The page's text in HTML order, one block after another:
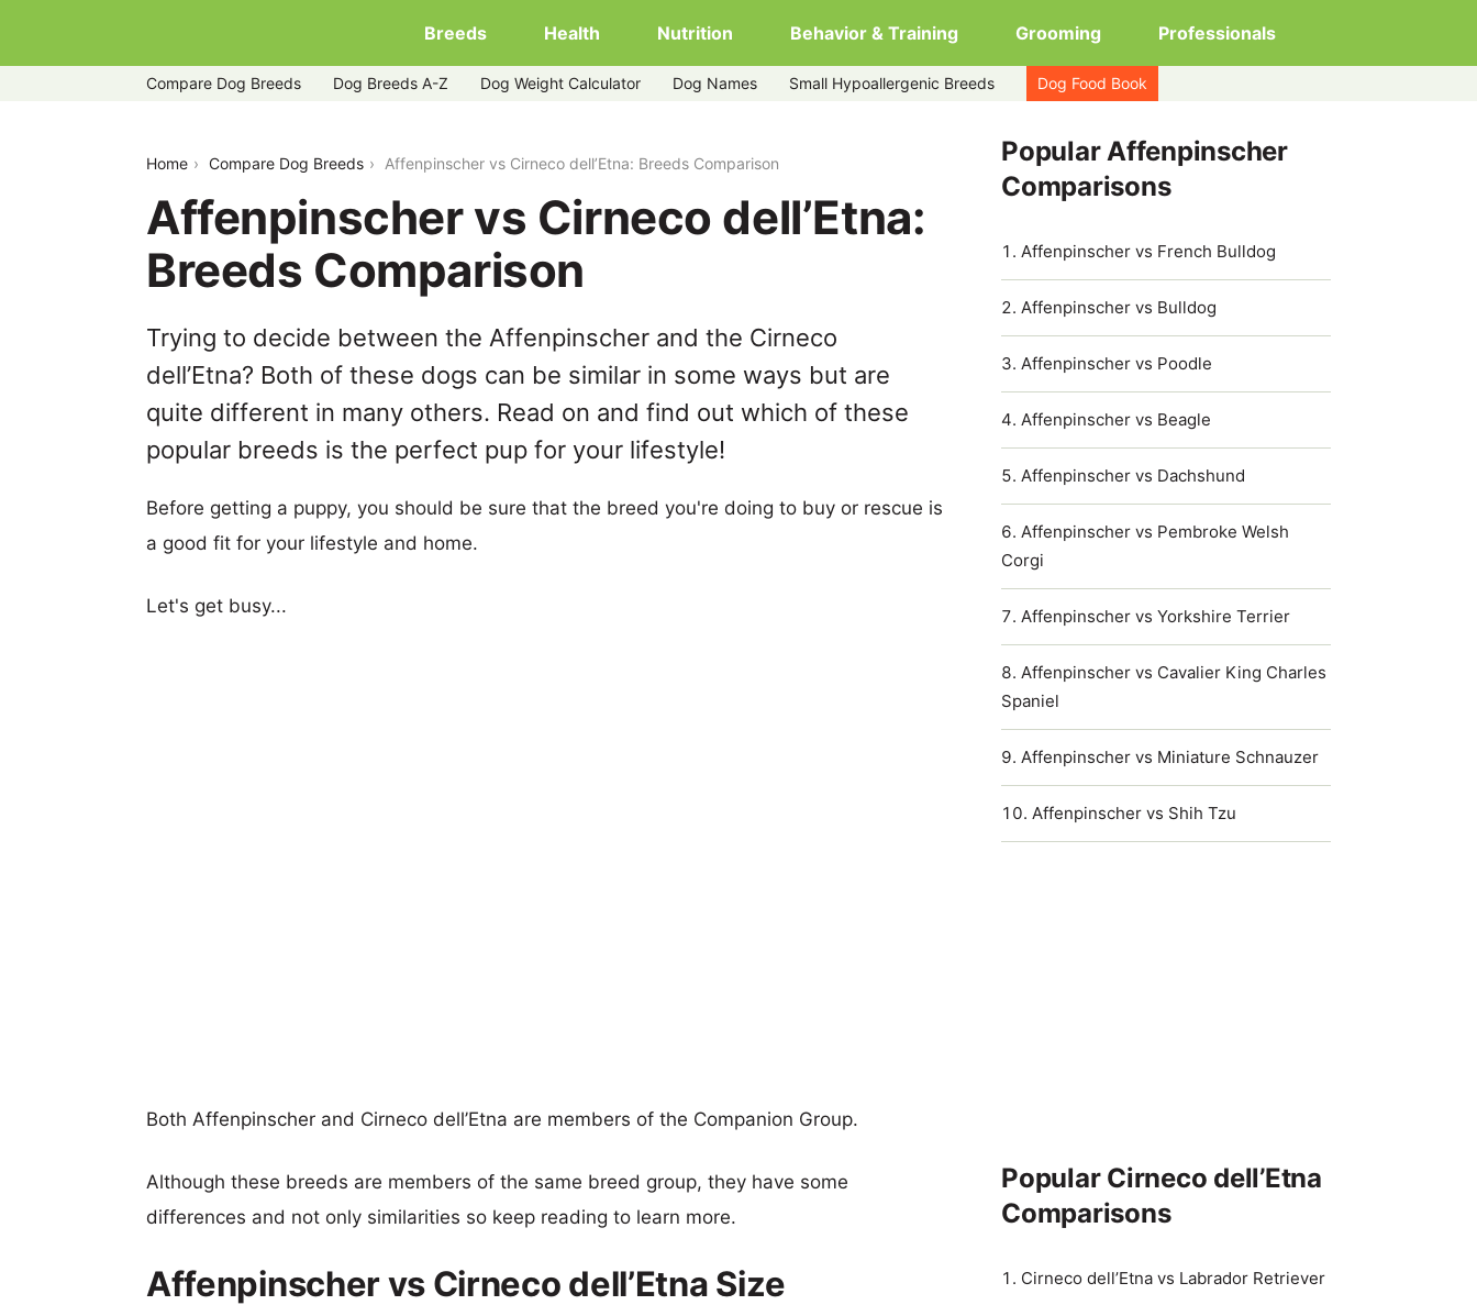
Breeds Health Nutrition Behavior & Training Grooming Professionals
Compare Dog Breeds Dog Breeds A-Z Dog Weight Calculator Dog Names Small Hypoallergenic Breeds Dog Food Book
Home Compare Dog Breeds Affenpinscher vs Cirneco dell’Etna: Breeds Comparison
Affenpinscher vs Cirneco dell’Etna:
Breeds Comparison
Trying to decide between the Affenpinscher and the Cirneco
dell’Etna? Both of these dogs can be similar in some ways but are
quite different in many others. Read on and find out which of these
popular breeds is the perfect pup for your lifestyle!
Before getting a puppy, you should be sure that the breed you're doing to buy or rescue is
a good fit for your lifestyle and home.
Let's get busy...
Both Affenpinscher and Cirneco dell’Etna are members of the Companion Group.
Although these breeds are members of the same breed group, they have some
differences and not only similarities so keep reading to learn more.
Affenpinscher vs Cirneco dell’Etna Size
Popular Affenpinscher
Comparisons
Affenpinscher vs French Bulldog
Affenpinscher vs Bulldog
Affenpinscher vs Poodle
Affenpinscher vs Beagle
Affenpinscher vs Dachshund
Affenpinscher vs Pembroke Welsh
Corgi
Affenpinscher vs Yorkshire Terrier
Affenpinscher vs Cavalier King Charles
Spaniel
Affenpinscher vs Miniature Schnauzer
Affenpinscher vs Shih Tzu
Popular Cirneco dell’Etna
Comparisons
Cirneco dell’Etna vs Labrador Retriever